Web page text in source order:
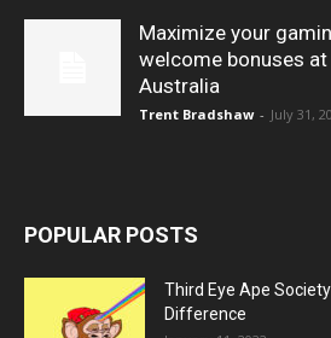
Maximize your
welcome bonuses
Australia
Trent Bradshaw - July 31,
POPULAR POSTS
Third Eye Ape
Difference